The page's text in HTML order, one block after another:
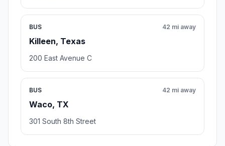
BUS
Killeen, Texas
42 mi away
200 East Avenue C
BUS
Waco, TX
42 mi away
301 South 8th Street